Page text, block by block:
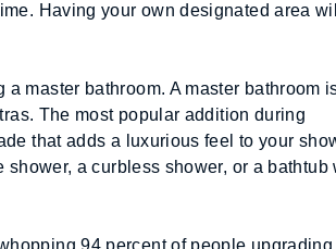
Having your own designated area
master bathroom. A master bathroom
The most popular addition during
that adds a luxurious feel to your
a curbless shower, or a bathtub
94 percent of people